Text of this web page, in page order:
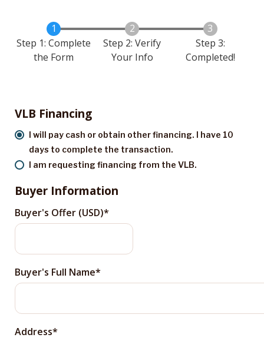
Step 1: Complete
the Form
Step 2: Verify
Your Info
Step 3:
Completed!
VLB Financing
I will pay cash or obtain other financing. I have 10
days to complete the transaction.
I am requesting financing from the VLB.
Buyer Information
Buyer's Offer (USD)
Buyer's Full Name
Address